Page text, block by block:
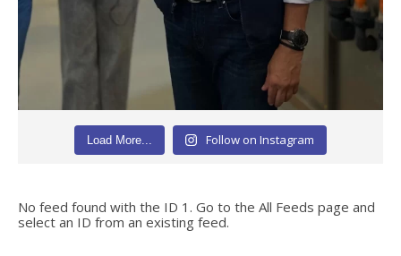
Load More... Follow on Instagram
No feed found with the ID 1. Go to the All Feeds page and
select an ID from an existing feed.